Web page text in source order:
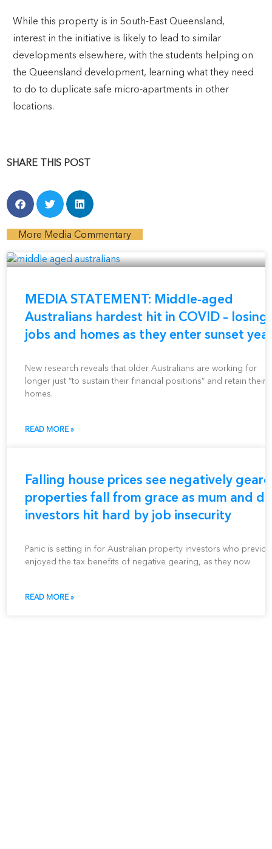
While this property is in South-East Queensland,
interest in the initiative is likely to lead to similar
developments elsewhere, with the students helping on
the Queensland development, learning what they need
to do to duplicate safe micro-apartments in other
locations.
SHARE THIS POST
More Media Commentary
MEDIA STATEMENT: Middle-aged
Australians hardest hit in COVID – losing
jobs and homes as they enter sunset
New research reveals that older Australians are working for
longer just “to sustain their financial positions” and retain their
homes.
READ MORE »
Falling house prices see negatively
properties fall from grace as mum and
investors hit hard by job insecurity
Panic is setting in for Australian property investors who
enjoyed the tax benefits of negative gearing, as they now
READ MORE »